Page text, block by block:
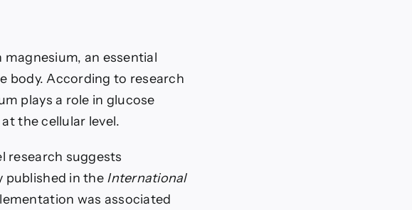
an essential
body. According to research
plays a role in glucose
the cellular level.
research suggests
published in the International
was associated